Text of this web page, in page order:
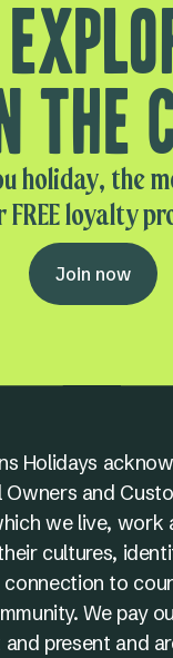
the
holiday, the
FREE loyalty
Join now
Holidays
Owners and
we live, work
cultures,
connection to
We pay
and present and